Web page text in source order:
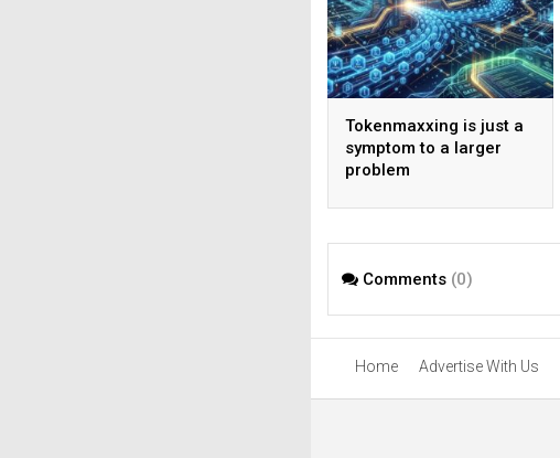
Tokenmaxxing is just a
symptom to a larger
problem
Comments (0)
Home Advertise With Us